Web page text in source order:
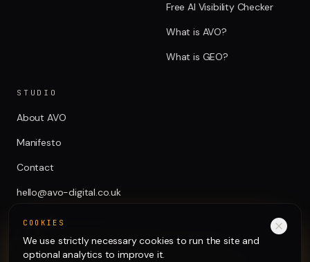
COOKIES
We use strictly necessary cookies to run the site and
optional analytics to improve it.
Free AI Visibility Checker
What is AVO?
What is GEO?
STUDIO
About AVO
Manifesto
Contact
hello@avo-digital.co.uk